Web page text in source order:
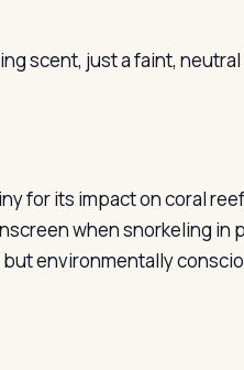
scent, just a faint,
for its impact on coral
when snorkeling in
environmentally